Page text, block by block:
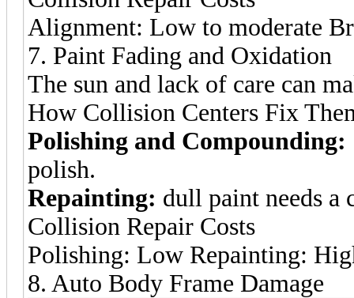
Alignment: Low to moderate
7. Paint Fading and Oxidation
The sun and lack of care can
How Collision Centers Fix
Polishing and Compounding:
polish.
Repainting: dull paint needs a
Collision Repair Costs
Polishing: Low Repainting:
8. Auto Body Frame Damage